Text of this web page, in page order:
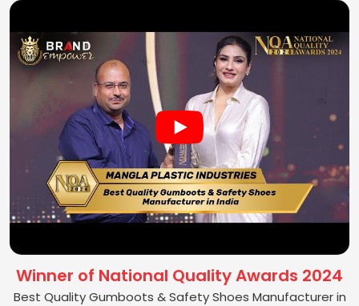
Winner of National Quality Awards 2024
Best Quality Gumboots & Safety Shoes Manufacturer in